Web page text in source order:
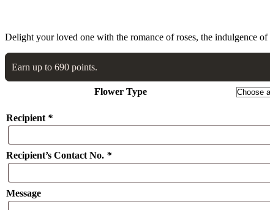
Delight your loved one with the romance of roses, the indulgence
Earn up to 690 points.
Flower Type
Recipient *
Recipient’s Contact No. *
Message